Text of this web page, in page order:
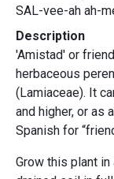
SAL-vee-ah ah-
Description
'Amistad' or
herbaceous
(Lamiaceae). It
and higher, or as
Spanish for
Grow this plant